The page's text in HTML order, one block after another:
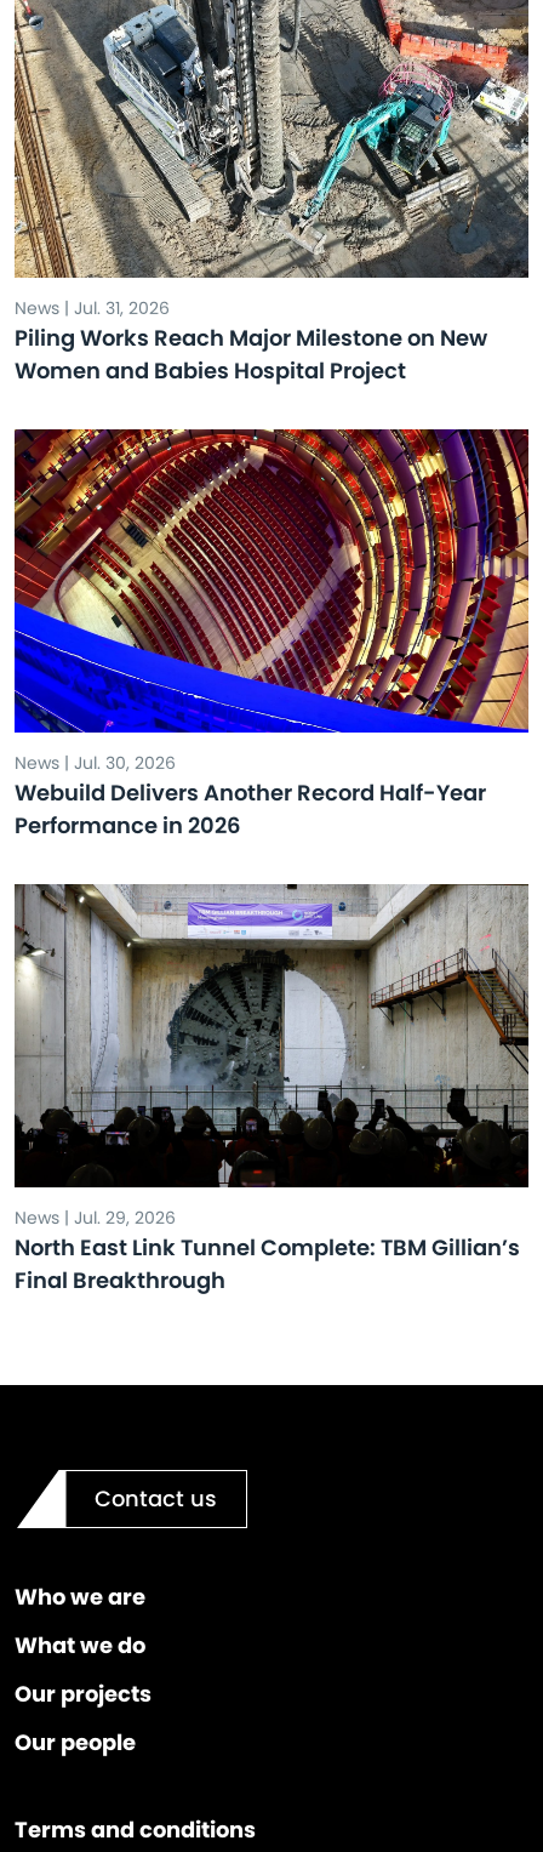
News | Jul. 31, 2026
Piling Works Reach Major Milestone on New
Women and Babies Hospital Project
News | Jul. 30, 2026
Webuild Delivers Another Record Half-Year
Performance in 2026
News | Jul. 29, 2026
North East Link Tunnel Complete: TBM Gillian’s
Final Breakthrough
Contact us
Who we are
What we do
Our projects
Our people
Terms and conditions